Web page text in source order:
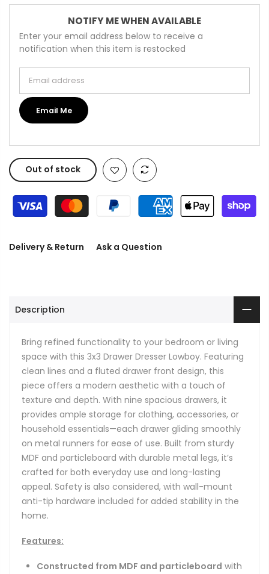
NOTIFY ME WHEN AVAILABLE
Enter your email address below to receive a
notification when this item is restocked
Email Me
Out of stock
Delivery & Return Ask a Question
Description
Bring refined functionality to your bedroom or living
space with this 3x3 Drawer Dresser Lowboy. Featuring
clean lines and a fluted drawer front design, this
piece offers a modern aesthetic with a touch of
texture and depth. With nine spacious drawers, it
provides ample storage for clothing, accessories, or
household essentials—each drawer gliding smoothly
on metal runners for ease of use. Built from sturdy
MDF and particleboard with durable metal legs, it’s
crafted for both everyday use and long-lasting
appeal. Safety is also considered, with wall-mount
anti-tip hardware included for added stability in the
home.
Features:
Constructed from MDF and particleboard with